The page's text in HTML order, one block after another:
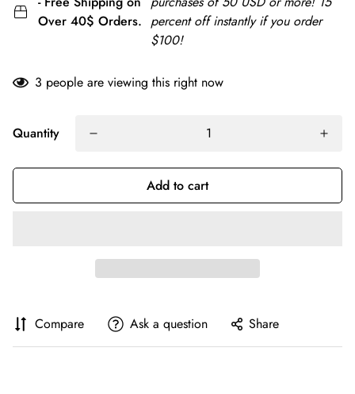
Over 40$ Orders. percent off instantly if you order
$100!
3 people are viewing this right now
Quantity
Add to cart
Compare Ask a question Share